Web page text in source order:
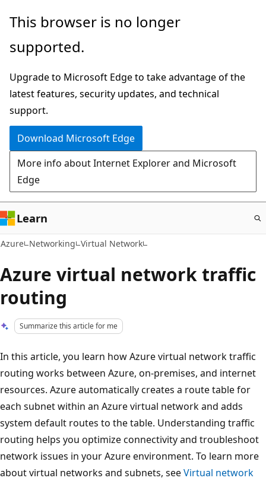
Skip
main
This browser is no longer
supported.
Upgrade to Microsoft Edge to take advantage of the
latest features, security updates, and technical
support.
Download Microsoft Edge
More info about Internet Explorer and Microsoft
Edge
Learn
Azure Networking Virtual Network
Azure virtual network traffic
routing
Summarize this article for me
In this article, you learn how Azure virtual network traffic
routing works between Azure, on-premises, and internet
resources. Azure automatically creates a route table for
each subnet within an Azure virtual network and adds
system default routes to the table. Understanding traffic
routing helps you optimize connectivity and troubleshoot
network issues in your Azure environment. To learn more
about virtual networks and subnets, seeVirtual network